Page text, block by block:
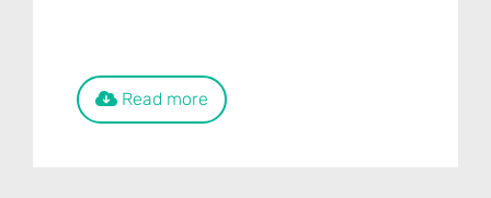
Read more